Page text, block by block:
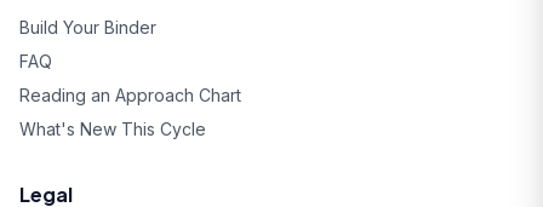
Build Your Binder
FAQ
Reading an Approach Chart
What's New This Cycle
Legal